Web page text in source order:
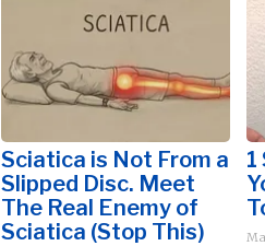
Sciatica is Not From a
Slipped Disc. Meet
The Real Enemy of
Sciatica (Stop This)
1